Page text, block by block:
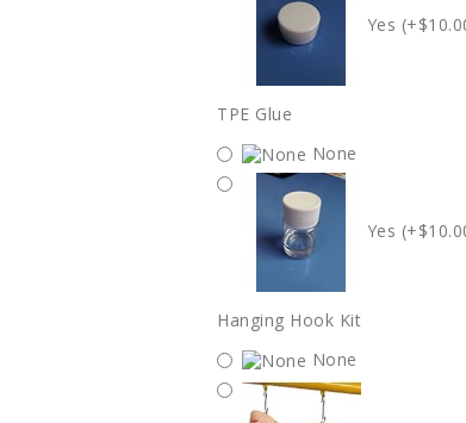
Yes
TPE Glue
None
Yes
Hanging Hook Kit
None